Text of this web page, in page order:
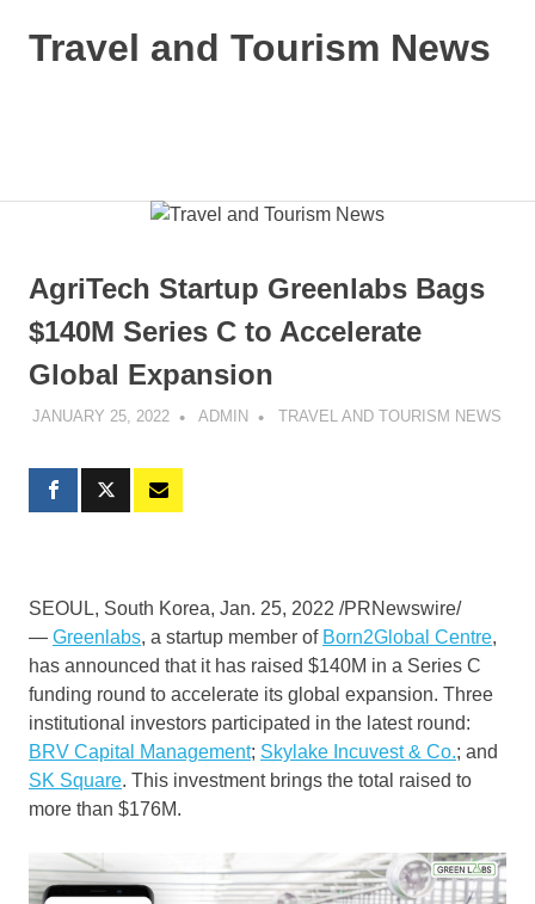
Travel and Tourism News
AgriTech Startup Greenlabs Bags
$140M Series C to Accelerate
Global Expansion
JANUARY 25, 2022 ADMIN TRAVEL AND TOURISM NEWS
SEOUL, South Korea, Jan. 25, 2022 /PRNewswire/
— Greenlabs, a startup member of Born2Global Centre,
has announced that it has raised $140M in a Series C
funding round to accelerate its global expansion. Three
institutional investors participated in the latest round:
BRV Capital Management; Skylake Incuvest & Co.; and
SK Square. This investment brings the total raised to
more than $176M.